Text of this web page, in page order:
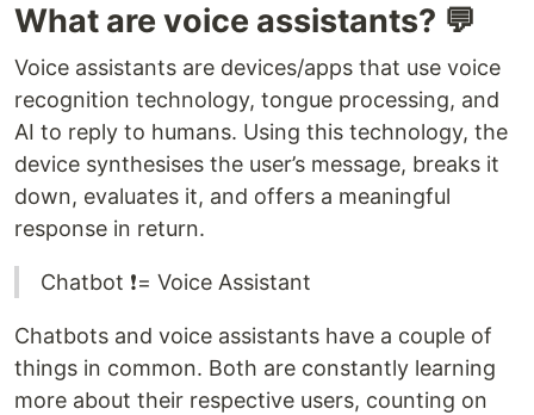
What are voice assistants? 💬
Voice assistants are devices/apps that use voice
recognition technology, tongue processing, and
AI to reply to humans. Using this technology, the
device synthesises the user’s message, breaks it
down, evaluates it, and offers a meaningful
response in return.
Chatbot ❗️= Voice Assistant
Chatbots and voice assistants have a couple of
things in common. Both are constantly learning
more about their respective users, counting on